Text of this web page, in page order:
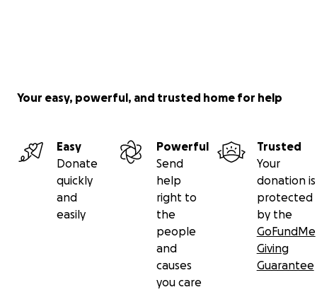
Your easy, powerful, and trusted home for help
Easy
Donate
quickly
and
easily
Powerful
Send
help
right to
the
people
and
causes
you care
Trusted
Your
donation is
protected
by the
GoFundMe
Giving
Guarantee